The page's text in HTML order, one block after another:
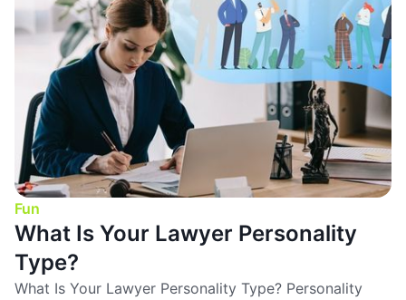
Fun
What Is Your Lawyer Personality
Type?
What Is Your Lawyer Personality Type? Personality